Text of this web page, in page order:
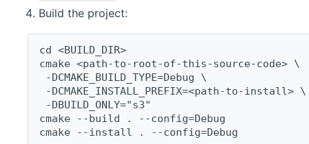
Build the project:
cd <BUILD_DIR>
cmake <path-to-root-of-this-source-code> \
-DCMAKE_BUILD_TYPE=Debug \
-DCMAKE_INSTALL_PREFIX=<path-to-install> \
-DBUILD_ONLY="s3"
cmake --build . --config=Debug
cmake --install . --config=Debug